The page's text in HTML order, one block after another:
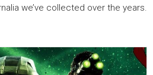
we’ve collected over the years.